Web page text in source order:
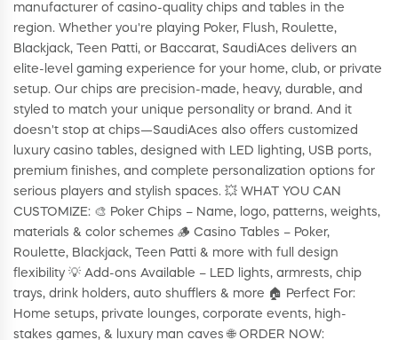
manufacturer of casino-quality chips and tables in the
region. Whether you're playing Poker, Flush, Roulette,
Blackjack, Teen Patti, or Baccarat, SaudiAces delivers an
elite-level gaming experience for your home, club, or private
setup. Our chips are precision-made, heavy, durable, and
styled to match your unique personality or brand. And it
doesn't stop at chips—SaudiAces also offers customized
luxury casino tables, designed with LED lighting, USB ports,
premium finishes, and complete personalization options for
serious players and stylish spaces. 💥 WHAT YOU CAN
CUSTOMIZE: 🎨 Poker Chips – Name, logo, patterns, weights,
materials & color schemes 🪵 Casino Tables – Poker,
Roulette, Blackjack, Teen Patti & more with full design
flexibility 💡 Add-ons Available – LED lights, armrests, chip
trays, drink holders, auto shufflers & more 🏠 Perfect For:
Home setups, private lounges, corporate events, high-
stakes games, & luxury man caves 🌐 ORDER NOW: